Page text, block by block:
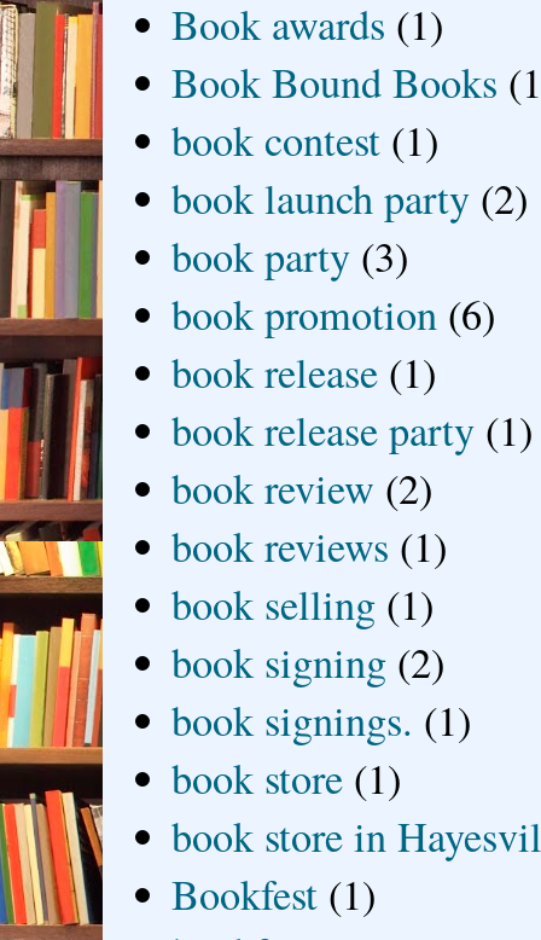
Book awards (1)
Book Bound Books
book contest (1)
book launch party (2)
book party (3)
book promotion (6)
book release (1)
book release party (1)
book review (2)
book reviews (1)
book selling (1)
book signing (2)
book signings. (1)
book store (1)
book store in
Bookfest (1)